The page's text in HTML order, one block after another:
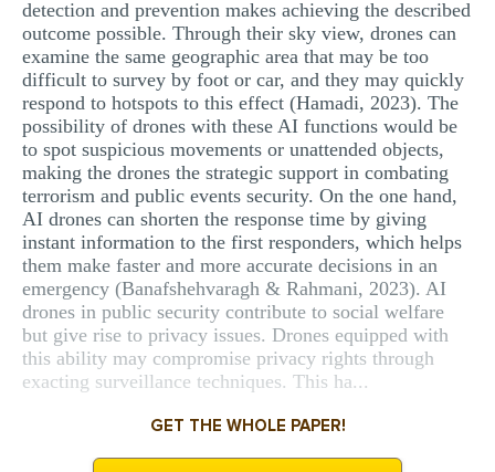
detection and prevention makes achieving the described
outcome possible. Through their sky view, drones can
examine the same geographic area that may be too
difficult to survey by foot or car, and they may quickly
respond to hotspots to this effect (Hamadi, 2023). The
possibility of drones with these AI functions would be
to spot suspicious movements or unattended objects,
making the drones the strategic support in combating
terrorism and public events security. On the one hand,
AI drones can shorten the response time by giving
instant information to the first responders, which helps
them make faster and more accurate decisions in an
emergency (Banafshehvaragh & Rahmani, 2023). AI
drones in public security contribute to social welfare
but give rise to privacy issues. Drones equipped with
this ability may compromise privacy rights through
exacting surveillance techniques. This ha...
GET THE WHOLE PAPER!